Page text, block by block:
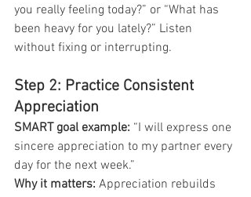
you really feeling today?” or “What has
been heavy for you lately?” Listen
without fixing or interrupting.
Step 2: Practice Consistent
Appreciation
SMART goal example: “I will express one
sincere appreciation to my partner every
day for the next week.”
Why it matters: Appreciation rebuilds